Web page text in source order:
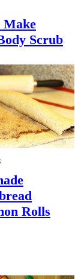
Make
Scrub
Rolls